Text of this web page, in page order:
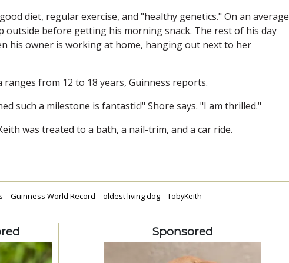
diet, regular exercise, and "healthy genetics." On an average
outside before getting his morning snack. The rest of his day
his owner is working at home, hanging out next to her
from 12 to 18 years, Guinness reports.
such a milestone is fantastic!" Shore says. "I am thrilled."
was treated to a bath, a nail-trim, and a car ride.
Guinness World Record oldest living dog TobyKeith
Sponsored